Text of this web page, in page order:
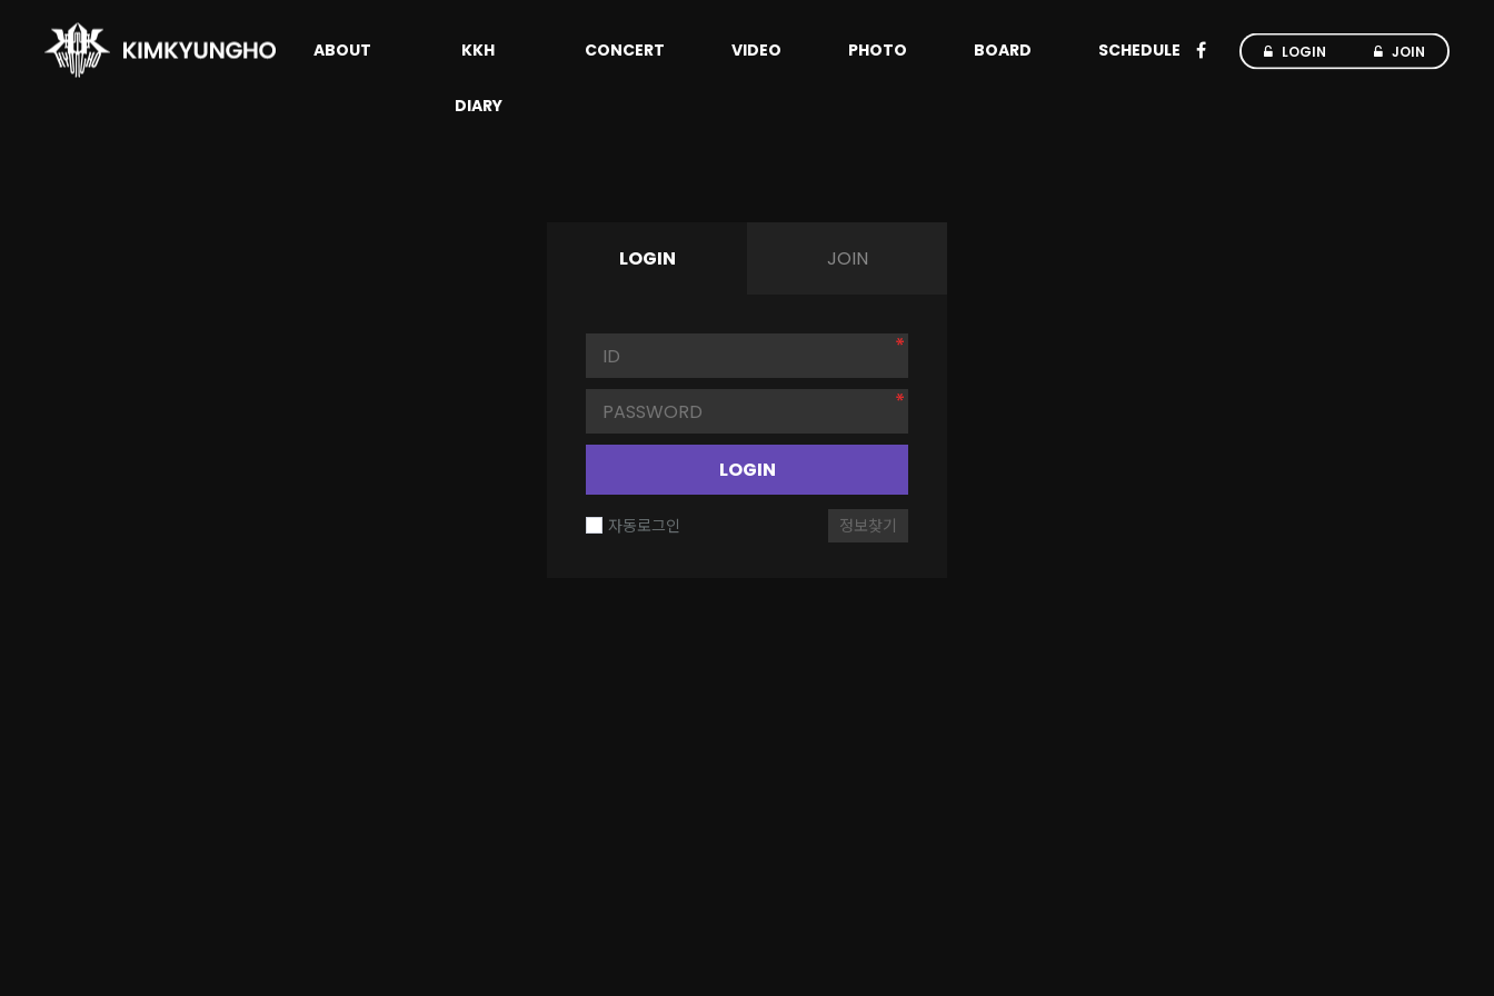
ABOUT KKH
DIARY
CONCERT VIDEO PHOTO BOARD SCHEDULE LOGIN JOIN
LOGIN JOIN
LOGIN
자동로그인 정보찾기